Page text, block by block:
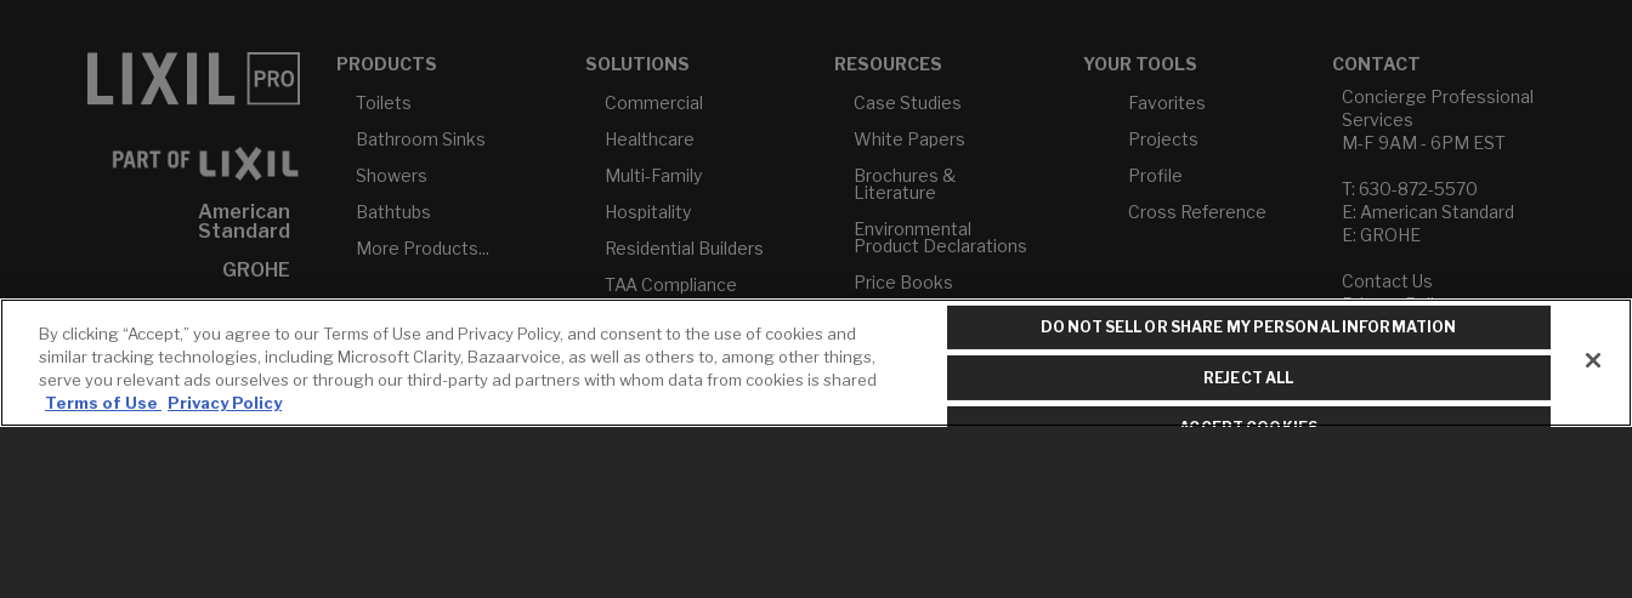
American
Standard
GROHE
DXV
INAX
PRODUCTS
Toilets
Bathroom Sinks
Showers
Bathtubs
More Products...
SOLUTIONS
Commercial
Healthcare
Multi-Family
Hospitality
Residential Builders
TAA Compliance
Plumbers
RESOURCES
Case Studies
White Papers
Brochures &
Literature
Environmental
Product Declarations
Price Books
LIXIL Water
Experience Center -
NYC
Pro Rebate Program
YOUR TOOLS
Favorites
Projects
Profile
Cross Reference
CONTACT
Concierge Professional
Services
M-F 9AM - 6PM EST
T: 630-872-5570
E: American Standard
E: GROHE
Contact Us
Privacy Policy
Do Not Sell or Share My
Personal Information
By clicking “Accept,” you agree to our Terms of Use and Privacy Policy, and consent to the use of cookies and
similar tracking technologies, including Microsoft Clarity, Bazaarvoice, as well as others to, among other things,
serve you relevant ads ourselves or through our third-party ad partners with whom data from cookies is shared
Terms of Use
Privacy Policy
DO NOT SELL OR SHARE MY PERSONAL INFORMATION
REJECT ALL
ACCEPT COOKIES